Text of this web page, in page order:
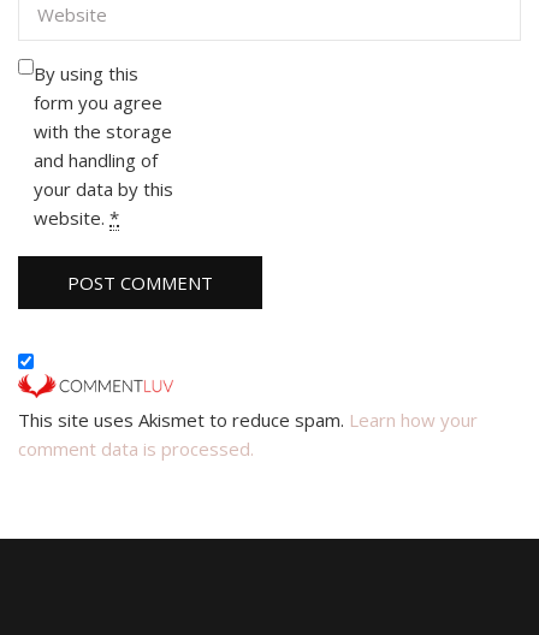
By using this
form you agree
with the storage
and handling of
your data by this
website. *
This site uses Akismet to reduce spam. Learn how your
comment data is processed.